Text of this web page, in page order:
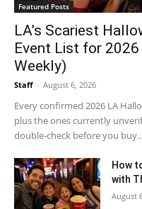
Featured Posts
LA’s Scariest
Event List for
Weekly)
Staff - August 6, 2026
Every confirmed 2026 LA
plus the ones currently
double-check before you
How
with
August